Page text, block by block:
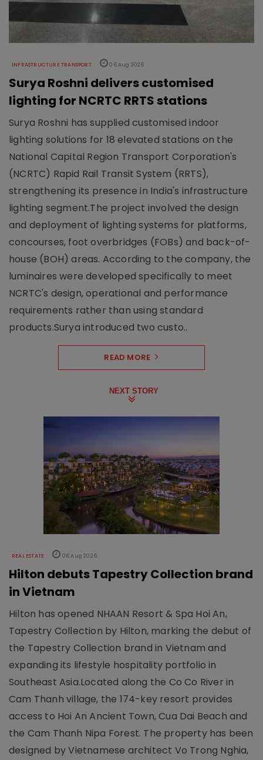
INFRASTRUCTURE TRANSPORT 06 Aug 2026
Surya Roshni delivers customised
lighting for NCRTC RRTS stations
Surya Roshni has supplied customised indoor
lighting solutions for 18 elevated stations on the
National Capital Region Transport Corporation's
(NCRTC) Rapid Rail Transit System (RRTS),
strengthening its presence in India's infrastructure
lighting segment.The project involved the design
and deployment of lighting systems for platforms,
concourses, foot overbridges (FOBs) and back-of-
house (BOH) areas. According to the company, the
luminaires were developed specifically to meet
NCRTC's design, operational and performance
requirements rather than using standard
products.Surya introduced two custo..
READ MORE
NEXT STORY
REAL ESTATE 06 Aug 2026
Hilton debuts Tapestry Collection brand
in Vietnam
Hilton has opened NHAAN Resort & Spa Hoi An,
Tapestry Collection by Hilton, marking the debut of
the Tapestry Collection brand in Vietnam and
expanding its lifestyle hospitality portfolio in
Southeast Asia.Located along the Co Co River in
Cam Thanh village, the 174-key resort provides
access to Hoi An Ancient Town, Cua Dai Beach and
the Cam Thanh Nipa Forest. The property has been
designed by Vietnamese architect Vo Trong Nghia,